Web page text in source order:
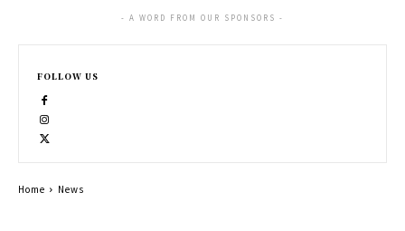
- A WORD FROM OUR SPONSORS -
FOLLOW US
Home News